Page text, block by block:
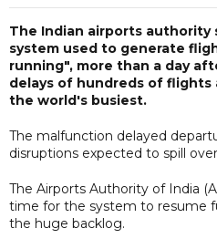
The Indian airports authority
system used to generate
running", more than a day
delays of hundreds of
the world's busiest.
The malfunction delayed
disruptions expected to spill
The Airports Authority of India
time for the system to resume
the huge backlog.